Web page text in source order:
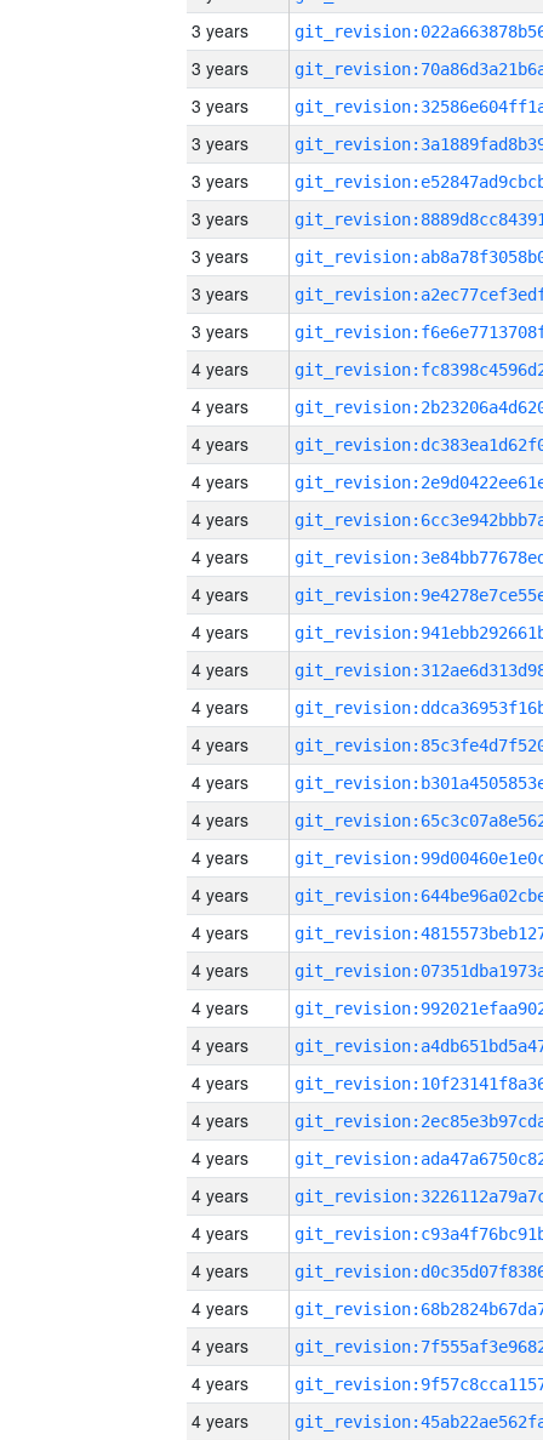
3 years
3 years
3 years
3 years
3 years
3 years
3 years
3 years
3 years
4 years
4 years
4 years
4 years
4 years
4 years
4 years
4 years
4 years
4 years
4 years
4 years
4 years
4 years
4 years
4 years
4 years
4 years
4 years
4 years
4 years
4 years
4 years
4 years
4 years
4 years
4 years
4 years
4 years